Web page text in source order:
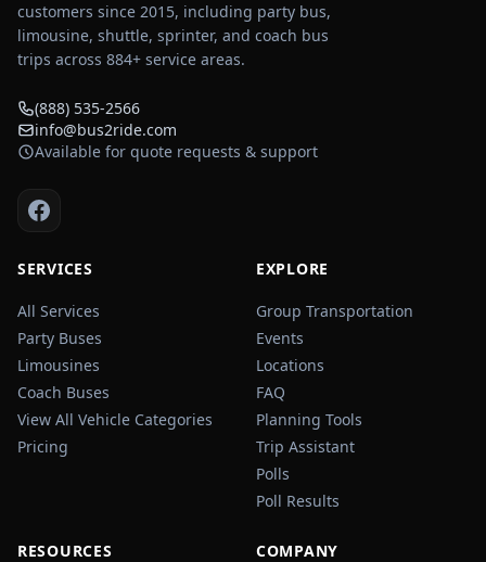
customers since 2015, including party bus,
limousine, shuttle, sprinter, and coach bus
trips across 884+ service areas.
(888) 535-2566
info@bus2ride.com
Available for quote requests & support
SERVICES
All Services
Party Buses
Limousines
Coach Buses
View All Vehicle Categories
Pricing
EXPLORE
Group Transportation
Events
Locations
FAQ
Planning Tools
Trip Assistant
Polls
Poll Results
RESOURCES COMPANY